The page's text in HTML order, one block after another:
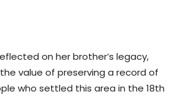
on her brother’s legacy,
value of preserving a record of
who settled this area in the 18th